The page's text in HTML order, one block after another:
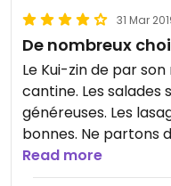
31 Mar
De nombreux
Le Kui-zin de par
cantine. Les salades
généreuses. Les
bonnes. Ne partons
fameux.
Read more